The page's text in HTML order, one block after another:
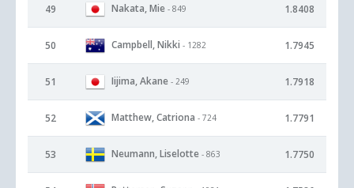
49 Nakata, Mie - 849 1.8408
50 Campbell, Nikki - 1282 1.7945
51 Iijima, Akane - 249 1.7918
52 Matthew, Catriona - 724 1.7791
53 Neumann, Liselotte - 863 1.7750